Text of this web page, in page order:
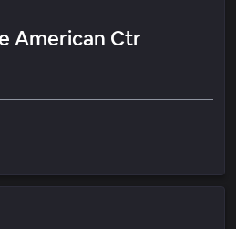
American Ctr
Neighborhood